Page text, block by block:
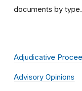
documents by type.
Adjudicative
Advisory Opinions